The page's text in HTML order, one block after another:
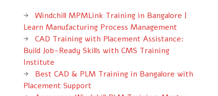
Windchill MPMLink Training in Bangalore |
Learn Manufacturing Process Management
CAD Training with Placement Assistance:
Build Job-Ready Skills with CMS Training
Institute
Best CAD & PLM Training in Bangalore with
Placement Support